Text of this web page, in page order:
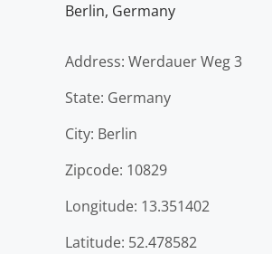
Berlin, Germany
Address: Werdauer Weg 3
State: Germany
City: Berlin
Zipcode: 10829
Longitude: 13.351402
Latitude: 52.478582